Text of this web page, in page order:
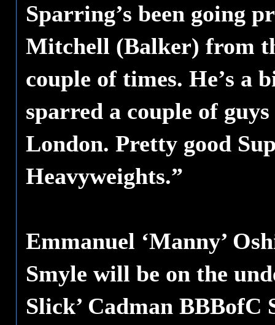
Sparring’s been going
Mitchell (Balker) from
couple of times. He’s a
sparred a couple of
London. Pretty good
Heavyweights.”
Emmanuel ‘Manny’
Smyle will be on the
Slick’ Cadman